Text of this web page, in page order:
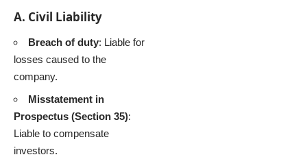
A. Civil Liability
Breach of duty: Liable for
losses caused to the
company.
Misstatement in
Prospectus (Section 35):
Liable to compensate
investors.